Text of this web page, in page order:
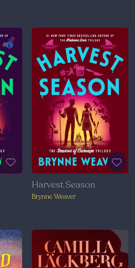
Harvest Season
Brynne Weaver